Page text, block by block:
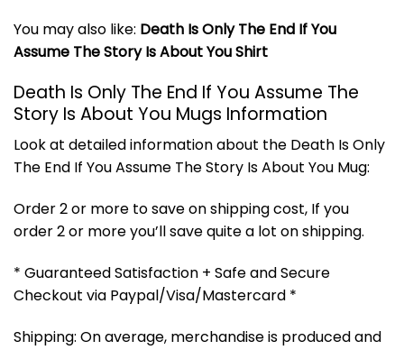
You may also like: Death Is Only The End If You
Assume The Story Is About You Shirt
Death Is Only The End If You Assume The
Story Is About You Mugs Information
Look at detailed information about the Death Is Only
The End If You Assume The Story Is About You Mug:
Order 2 or more to save on shipping cost, If you
order 2 or more you’ll save quite a lot on shipping.
* Guaranteed Satisfaction + Safe and Secure
Checkout via Paypal/Visa/Mastercard *
Shipping: On average, merchandise is produced and